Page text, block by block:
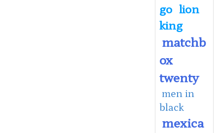
go lion
king
matchb
ox
twenty
men in
black
mexica